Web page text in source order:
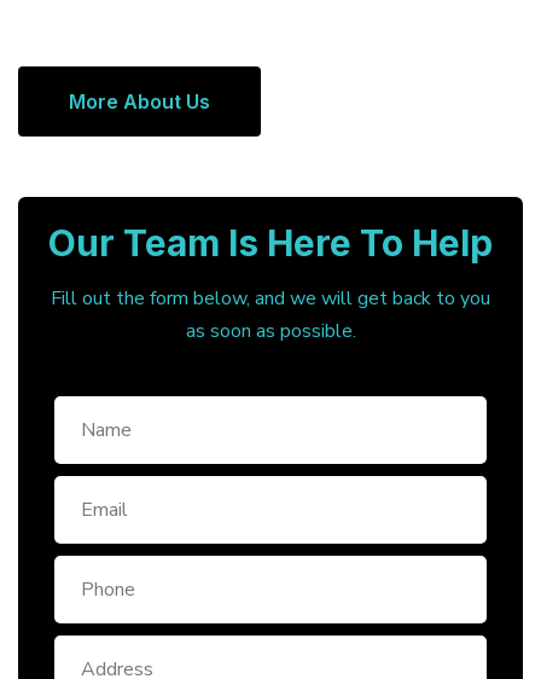
More About Us
Our Team Is Here To Help
Fill out the form below, and we will get back to you
as soon as possible.